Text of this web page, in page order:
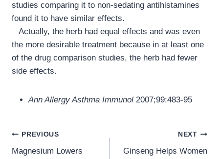
studies comparing it to non-sedating antihistamines
found it to have similar effects.
Actually, the herb had equal effects and was even
the more desirable treatment because in at least one
of the drug comparison studies, the herb had fewer
side effects.
Ann Allergy Asthma Immunol 2007;99:483-95
Post
navigation
PREVIOUS
Magnesium Lowers
NEXT
Ginseng Helps Women